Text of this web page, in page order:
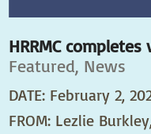
HRRMC
Featured, News
DATE: February 2,
FROM: Lezlie